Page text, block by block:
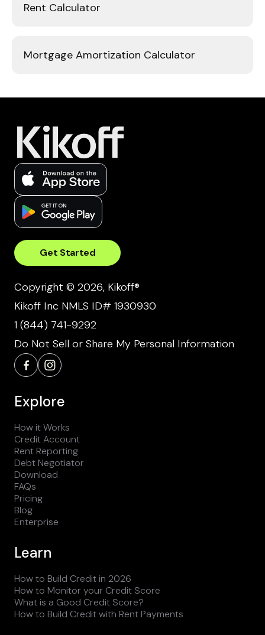
Rent Calculator
Mortgage Amortization Calculator
Get Started
Copyright © 2026, Kikoff®
Kikoff Inc NMLS ID# 1930930
1 (844) 741-9292
Do Not Sell or Share My Personal Information
Explore
How it Works
Credit Account
Rent Reporting
Debt Negotiator
Download
FAQs
Pricing
Blog
Enterprise
Learn
How to Build Credit in 2026
How to Monitor your Credit Score
What is a Good Credit Score?
How to Build Credit with Rent Payments